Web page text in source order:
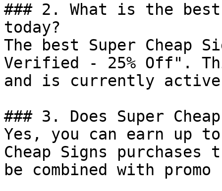
### 2. What is the best
today?
The best Super Cheap
Verified - 25% Off".
and is currently
### 3. Does Super
Yes, you can earn up to
Cheap Signs purchases
be combined with